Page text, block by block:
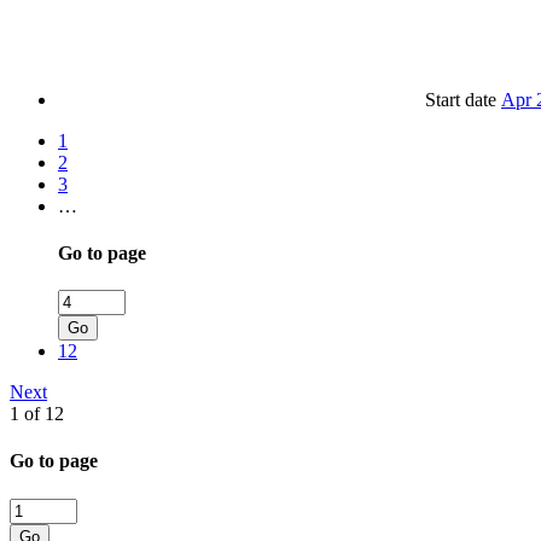
Start date Apr
1
2
3
…
Go to page
Go
12
Next
1 of 12
Go to page
Go